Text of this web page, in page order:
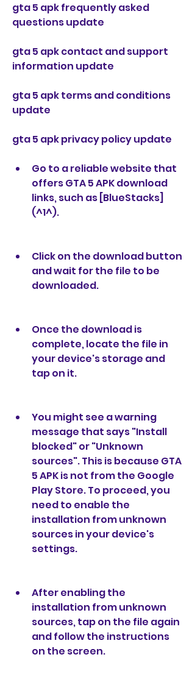
gta 5 apk frequently asked
questions update
gta 5 apk contact and support
information update
gta 5 apk terms and conditions
update
gta 5 apk privacy policy update
Go to a reliable website that
offers GTA 5 APK download
links, such as [BlueStacks]
(^1^).
Click on the download button
and wait for the file to be
downloaded.
Once the download is
complete, locate the file in
your device's storage and
tap on it.
You might see a warning
message that says "Install
blocked" or "Unknown
sources". This is because GTA
5 APK is not from the Google
Play Store. To proceed, you
need to enable the
installation from unknown
sources in your device's
settings.
After enabling the
installation from unknown
sources, tap on the file again
and follow the instructions
on the screen.